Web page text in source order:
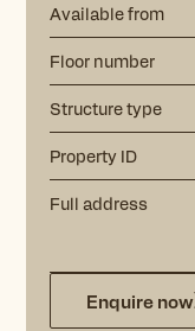
Available from
Floor number
Structure type
Property ID
Full address
Enquire now